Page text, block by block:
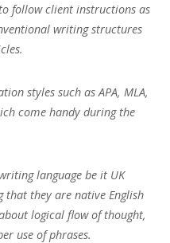
follow client instructions as
writing structures
styles such as APA, MLA,
come handy during the
language be it UK
that they are native English
logical flow of thought,
use of phrases.